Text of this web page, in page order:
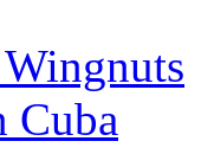
Cuba